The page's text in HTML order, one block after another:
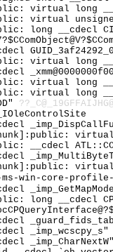
virtual long
virtual
long __cdecl
virtual long
virtual long
virtual long
__cdecl
win-core-profile-
long __cdecl
_imp_wcscpy_s"